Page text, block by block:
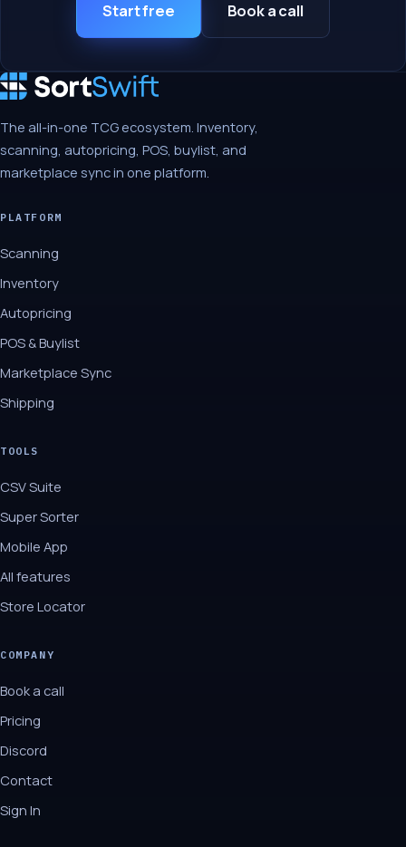
Start free Book a call
The all-in-one TCG ecosystem. Inventory,
scanning, autopricing, POS, buylist, and
marketplace sync in one platform.
PLATFORM
Scanning
Inventory
Autopricing
POS & Buylist
Marketplace Sync
Shipping
TOOLS
CSV Suite
Super Sorter
Mobile App
All features
Store Locator
COMPANY
Book a call
Pricing
Discord
Contact
Sign In